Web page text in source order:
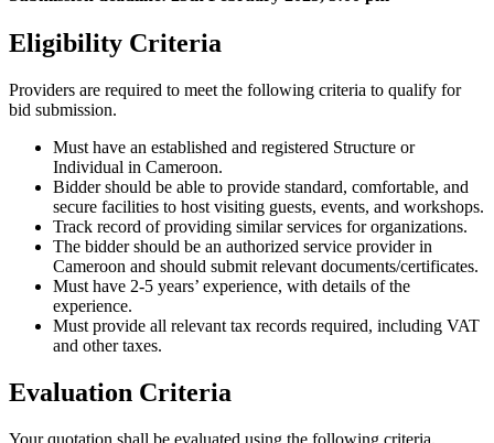
Eligibility Criteria
Providers are required to meet the following criteria to qualify for
bid submission.
Must have an established and registered Structure or
Individual in Cameroon.
Bidder should be able to provide standard, comfortable, and
secure facilities to host visiting guests, events, and workshops.
Track record of providing similar services for organizations.
The bidder should be an authorized service provider in
Cameroon and should submit relevant documents/certificates.
Must have 2-5 years’ experience, with details of the
experience.
Must provide all relevant tax records required, including VAT
and other taxes.
Evaluation Criteria
Your quotation shall be evaluated using the following criteria.